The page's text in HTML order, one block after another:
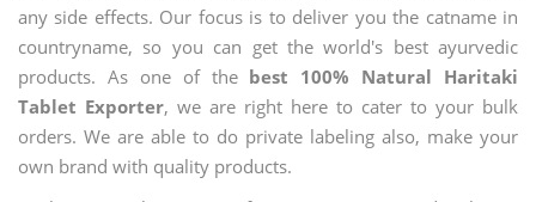
any side effects. Our focus is to deliver you the catname in
countryname, so you can get the world's best ayurvedic
products. As one of the best 100% Natural Haritaki
Tablet Exporter, we are right here to cater to your bulk
orders. We are able to do private labeling also, make your
own brand with quality products.